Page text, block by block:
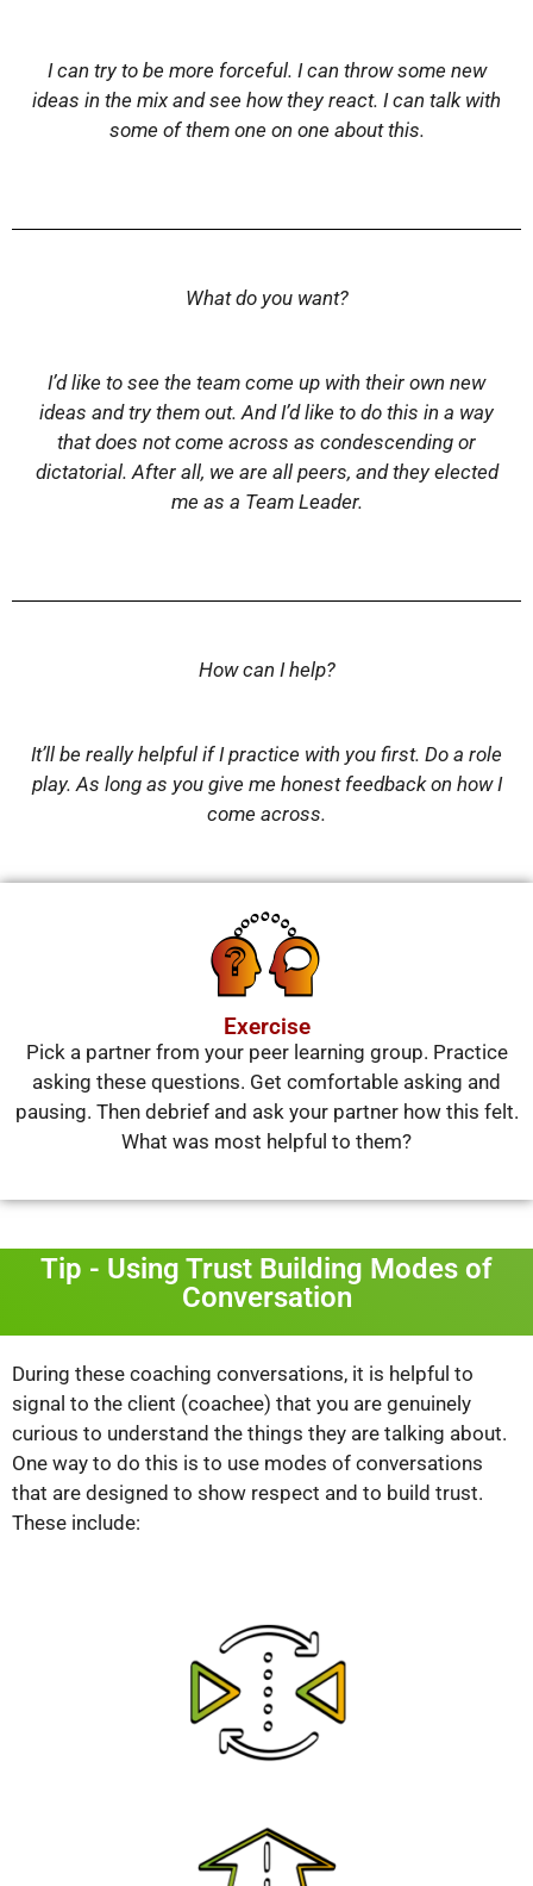
I can try to be more forceful. I can throw some new
ideas in the mix and see how they react. I can talk with
some of them one on one about this.
What do you want?
I’d like to see the team come up with their own new
ideas and try them out. And I’d like to do this in a way
that does not come across as condescending or
dictatorial. After all, we are all peers, and they elected
me as a Team Leader.
How can I help?
It’ll be really helpful if I practice with you first. Do a role
play. As long as you give me honest feedback on how I
come across.
Exercise
Pick a partner from your peer learning group. Practice
asking these questions. Get comfortable asking and
pausing. Then debrief and ask your partner how this felt.
What was most helpful to them?
Tip - Using Trust Building Modes of
Conversation
During these coaching conversations, it is helpful to
signal to the client (coachee) that you are genuinely
curious to understand the things they are talking about.
One way to do this is to use modes of conversations
that are designed to show respect and to build trust.
These include: